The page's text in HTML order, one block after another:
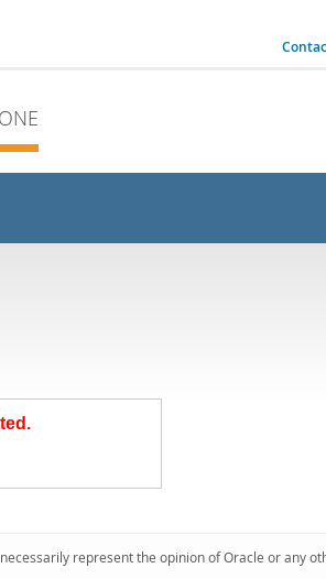
represent the opinion of Oracle or any